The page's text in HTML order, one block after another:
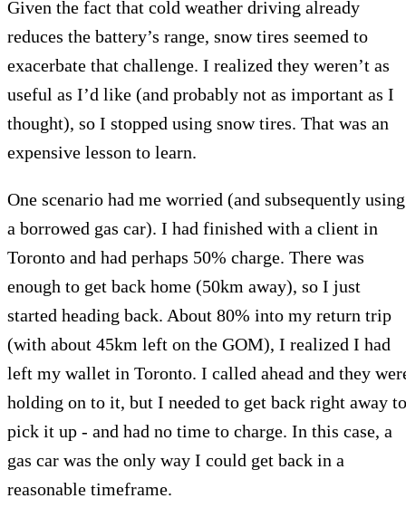
Given the fact that cold weather driving already
reduces the battery’s range, snow tires seemed to
exacerbate that challenge. I realized they weren’t as
useful as I’d like (and probably not as important as I
thought), so I stopped using snow tires. That was an
expensive lesson to learn.
One scenario had me worried (and subsequently using
a borrowed gas car). I had finished with a client in
Toronto and had perhaps 50% charge. There was
enough to get back home (50km away), so I just
started heading back. About 80% into my return trip
(with about 45km left on the GOM), I realized I had
left my wallet in Toronto. I called ahead and they
holding on to it, but I needed to get back right away to
pick it up - and had no time to charge. In this case, a
gas car was the only way I could get back in a
reasonable timeframe.